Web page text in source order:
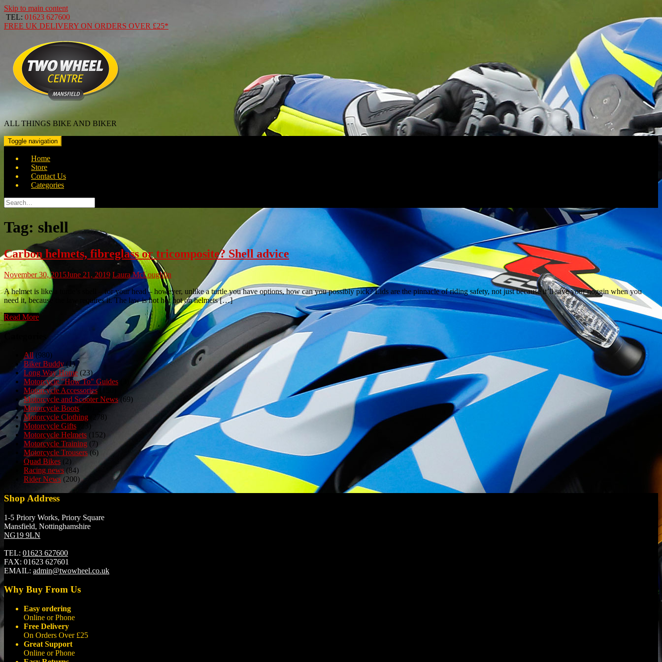
Skip to main content
TEL: 01623 627600
FREE UK DELIVERY ON ORDERS OVER £25*
ALL THINGS BIKE AND BIKER
Toggle navigation
Home
Store
Contact Us
Categories
Search
for:
Tag: shell
Carbon helmets, fibreglass or tricomposite? Shell advice
November 30, 2015June 21, 2019 Laura McLoughlin
A helmet is like a turtle’s shell – for your head – however, unlike a turtle you have options, how can you possibly pick? Lids are the pinnacle of riding safety, not just because it’ll save your noggin when you
need it, because the law requires it. The law is hot hot hot on helmets […]
Read More
All(980)
Biker Buddy (1)
Long Way Home (23)
Motorcycle "How To" Guides
Motorcycle Accessories(150)
Motorcycle and Scooter News(69)
Motorcycle Boots
Motorcycle Clothing (278)
Motorcycle Gifts
Motorcycle Helmets (152)
Motorcycle Training (7)
Motorcycle Trousers (6)
Quad Bikes (2)
Racing news (84)
Rider News (200)
Shop Address
1-5 Priory Works, Priory Square
Mansfield, Nottinghamshire
NG19 9LN
TEL: 01623 627600
FAX: 01623 627601
EMAIL: admin@twowheel.co.uk
Why Buy From Us
Easy ordering
Online or Phone
Free Delivery
On Orders Over £25
Great Support
Online or Phone